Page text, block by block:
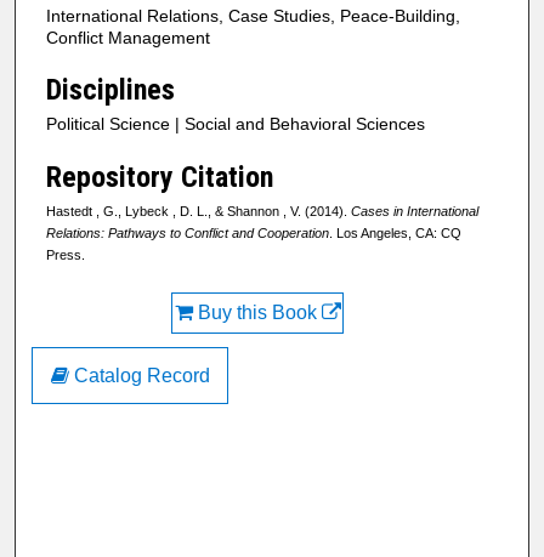
International Relations, Case Studies, Peace-Building,
Conflict Management
Disciplines
Political Science | Social and Behavioral Sciences
Repository Citation
Hastedt , G., Lybeck , D. L., & Shannon , V. (2014). Cases in International
Relations: Pathways to Conflict and Cooperation . Los Angeles, CA: CQ
Press.
Buy this Book
Catalog Record